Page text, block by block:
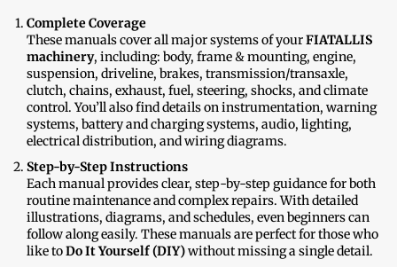
Complete Coverage
These manuals cover all major systems of yourFIATALLIS
machinery, including: body, frame & mounting, engine,
suspension, driveline, brakes, transmission/transaxle,
clutch, chains, exhaust, fuel, steering, shocks, and climate
control. You’ll also find details on instrumentation, warning
systems, battery and charging systems, audio, lighting,
electrical distribution, and wiring diagrams.
Step-by-Step Instructions
Each manual provides clear, step-by-step guidance for both
routine maintenance and complex repairs. With detailed
illustrations, diagrams, and schedules, even beginners can
follow along easily. These manuals are perfect for those who
like toDo It Yourself (DIY)without missing a single detail.